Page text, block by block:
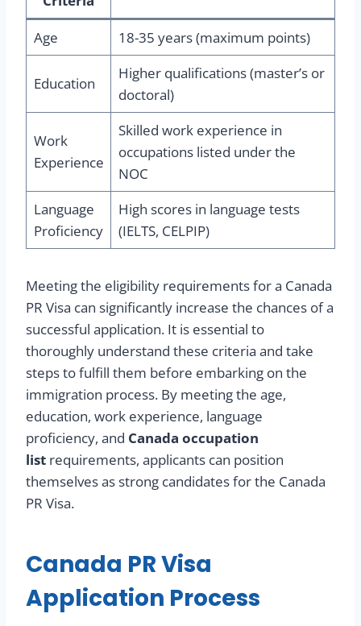
Age 18-35 years (maximum points)
Education
Higher qualifications (master’s or
doctoral)
Work
Experience
Skilled work experience in
occupations listed under the
NOC
Language
Proficiency
High scores in language tests
(IELTS, CELPIP)
Meeting the eligibility requirements for a Canada
PR Visa can significantly increase the chances of a
successful application. It is essential to
thoroughly understand these criteria and take
steps to fulfill them before embarking on the
immigration process. By meeting the age,
education, work experience, language
proficiency, and Canada occupation
list requirements, applicants can position
themselves as strong candidates for the Canada
PR Visa.
Canada PR Visa
Application Process